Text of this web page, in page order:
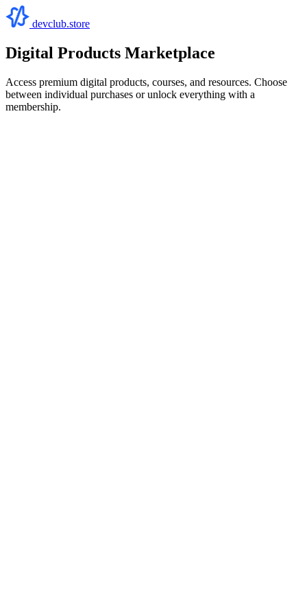
devclub.store
Digital Products Marketplace
Access premium digital products, courses, and resources. Choose
between individual purchases or unlock everything with a
membership.